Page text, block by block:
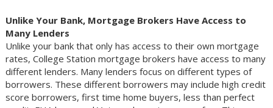
Unlike Your Bank, Mortgage Brokers Have Access to
Many Lenders
Unlike your bank that only has access to their own mortgage
rates, College Station mortgage brokers have access to many
different lenders. Many lenders focus on different types of
borrowers. These different borrowers may include high credit
score borrowers, first time home buyers, less than perfect